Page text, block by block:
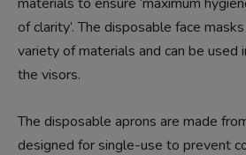
of clarity’. The disposable face
variety of materials and can be used
the visors.
The disposable aprons are made
designed for single-use to prevent